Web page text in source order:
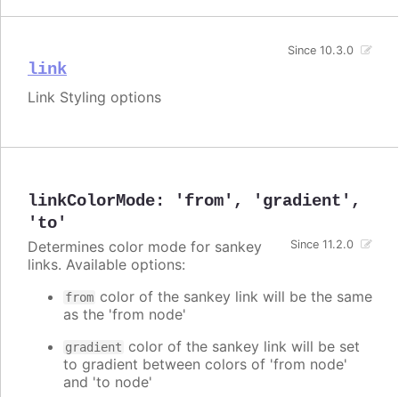
link
Since 10.3.0
Link Styling options
linkColorMode: 'from' , 'gradient' ,
'to'
Since 11.2.0
Determines color mode for sankey
links. Available options:
from color of the sankey link will be the same
as the 'from node'
gradient color of the sankey link will be set
to gradient between colors of 'from node'
and 'to node'